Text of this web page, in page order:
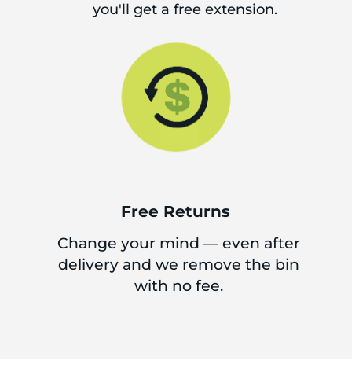
you'll get a free extension.
Free Returns
Change your mind — even after
delivery and we remove the bin
with no fee.